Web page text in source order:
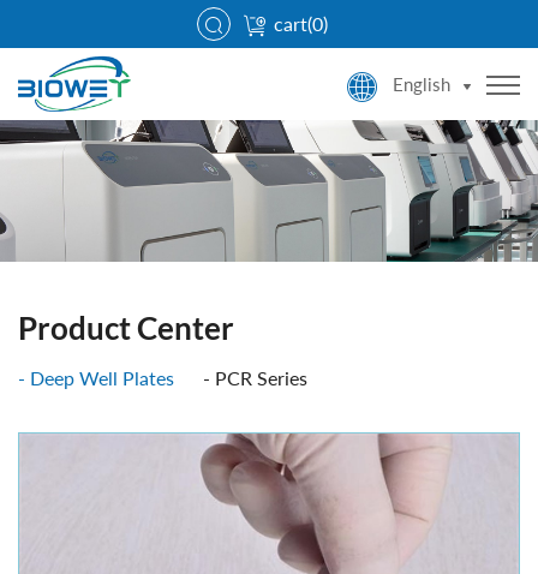
cart(0)
English
Product Center
Deep Well Plates PCR Series